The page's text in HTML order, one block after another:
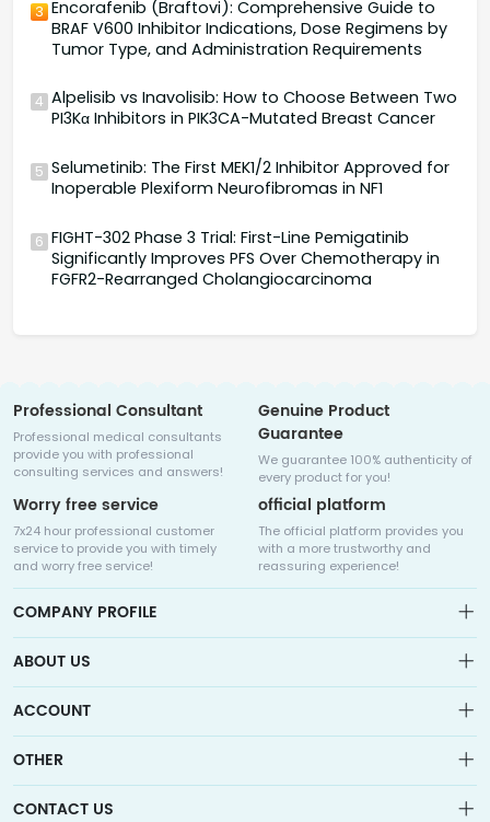
3 Encorafenib (Braftovi): Comprehensive Guide to
BRAF V600 Inhibitor Indications, Dose Regimens by
Tumor Type, and Administration Requirements
4 Alpelisib vs Inavolisib: How to Choose Between Two
PI3Kα Inhibitors in PIK3CA-Mutated Breast Cancer
5 Selumetinib: The First MEK1/2 Inhibitor Approved for
Inoperable Plexiform Neurofibromas in NF1
6 FIGHT-302 Phase 3 Trial: First-Line Pemigatinib
Significantly Improves PFS Over Chemotherapy in
FGFR2-Rearranged Cholangiocarcinoma
Professional Consultant
Professional medical consultants
provide you with professional
consulting services and answers!
Genuine Product
Guarantee
We guarantee 100% authenticity of
every product for you!
Worry free service
7x24 hour professional customer
service to provide you with timely
and worry free service!
official platform
The official platform provides you
with a more trustworthy and
reassuring experience!
COMPANY PROFILE
Medicalhalo is a globally leading online pharmacy that
collaborates with well-known pharmaceutical companies in
other countries to provide cancer patients with global drug
ABOUT US
Sitemap
Contact Us
ACCOUNT
Account
OTHER
CONTACT US